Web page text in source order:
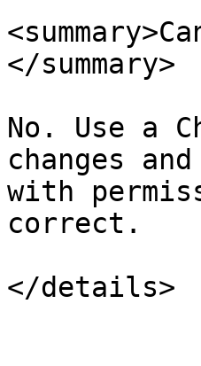
</summary>
No. Use a
changes
with
correct.
</details>